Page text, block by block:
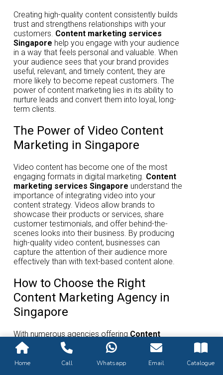
Creating high-quality content consistently builds
trust and strengthens relationships with your
customers. Content marketing services
Singapore help you engage with your audience
in a way that feels personal and valuable. When
your audience sees that your brand provides
useful, relevant, and timely content, they are
more likely to become repeat customers. The
power of content marketing lies in its ability to
nurture leads and convert them into loyal, long-
term clients.
The Power of Video Content
Marketing in Singapore
Video content has become one of the most
engaging formats in digital marketing. Content
marketing services Singapore understand the
importance of integrating video into your
content strategy. Videos allow brands to
showcase their products or services, share
customer testimonials, and offer behind-the-
scenes looks into their business. By producing
high-quality video content, businesses can
capture the attention of their audience more
effectively than with text-based content alone.
How to Choose the Right
Content Marketing Agency in
Singapore
With numerous agencies offering Content
marketing services Singapore
, it’s essential
to choose the one that aligns with your business
goals. Look for agencies that specialize in your
Home Call Whatsapp Email Catalogue